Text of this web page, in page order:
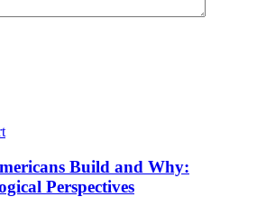
Build and Why:
Perspectives